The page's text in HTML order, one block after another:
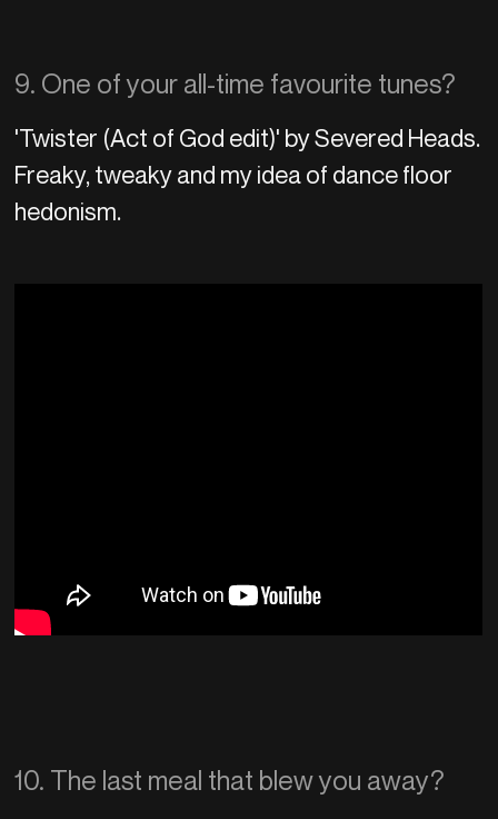
9. One of your all-time favourite tunes?
'Twister (Act of God edit)' by Severed Heads.
Freaky, tweaky and my idea of dance floor
hedonism.
10. The last meal that blew you away?